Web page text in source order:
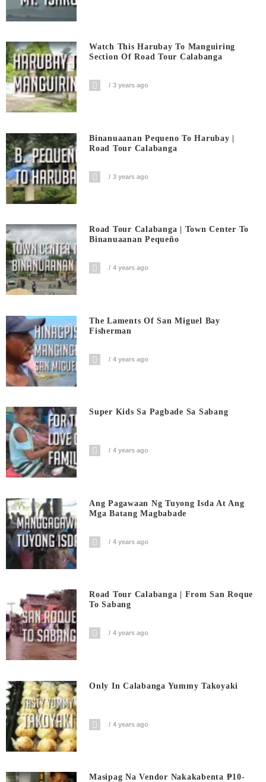
Watch This Harubay To Manguiring
Section Of Road Tour Calabanga
3 years ago
Binanuaanan Pequeno To Harubay |
Road Tour Calabanga
3 years ago
Road Tour Calabanga | Town Center To
Binanuaanan Pequeño
4 years ago
The Laments Of San Miguel Bay
Fisherman
4 years ago
Super Kids Sa Pagbade Sa Sabang
4 years ago
Ang Pagawaan Ng Tuyong Isda At Ang
Mga Batang Magbabade
4 years ago
Road Tour Calabanga | From San Roque
To Sabang
4 years ago
Only In Calabanga Yummy Takoyaki
4 years ago
Masipag Na Vendor Nakakabenta ₱10-